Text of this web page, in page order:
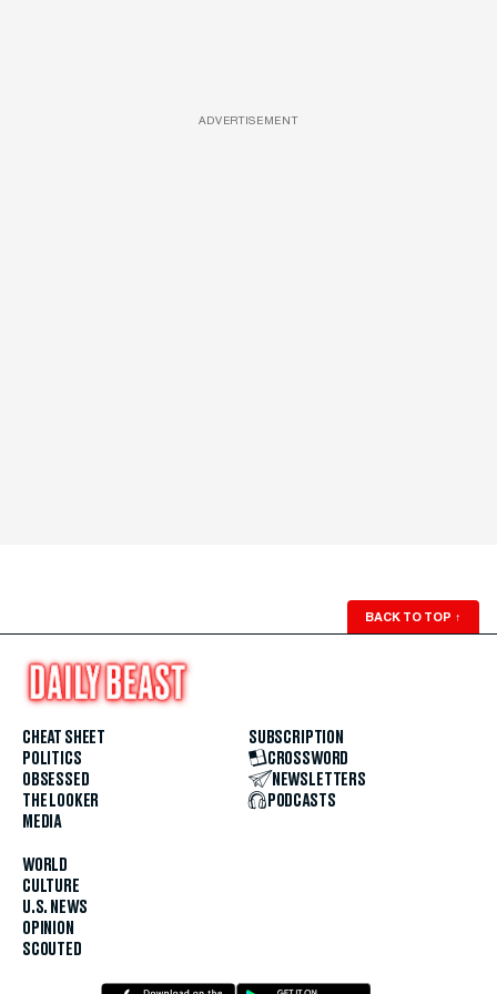
ADVERTISEMENT
BACK TO TOP ↑
CHEAT SHEET
POLITICS
OBSESSED
THE LOOKER
MEDIA
WORLD
CULTURE
U.S. NEWS
OPINION
SCOUTED
SUBSCRIPTION
CROSSWORD
NEWSLETTERS
PODCASTS